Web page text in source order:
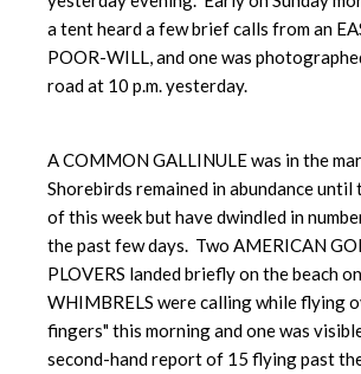
a tent heard a few brief calls from an
POOR-WILL, and one was
road at 10 p.m. yesterday.
A COMMON GALLINULE was in the
Shorebirds remained in abundance until
of this week but have dwindled in
the past few days. Two AMERICAN
PLOVERS landed briefly on the beach
WHIMBRELS were calling while flying
fingers" this morning and one was
second-hand report of 15 flying past